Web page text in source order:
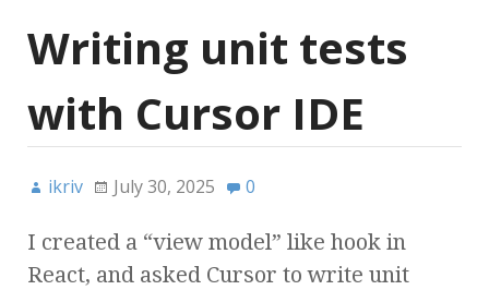
Writing unit tests
with Cursor IDE
ikriv July 30, 2025 0
I created a “view model” like hook in
React, and asked Cursor to write unit